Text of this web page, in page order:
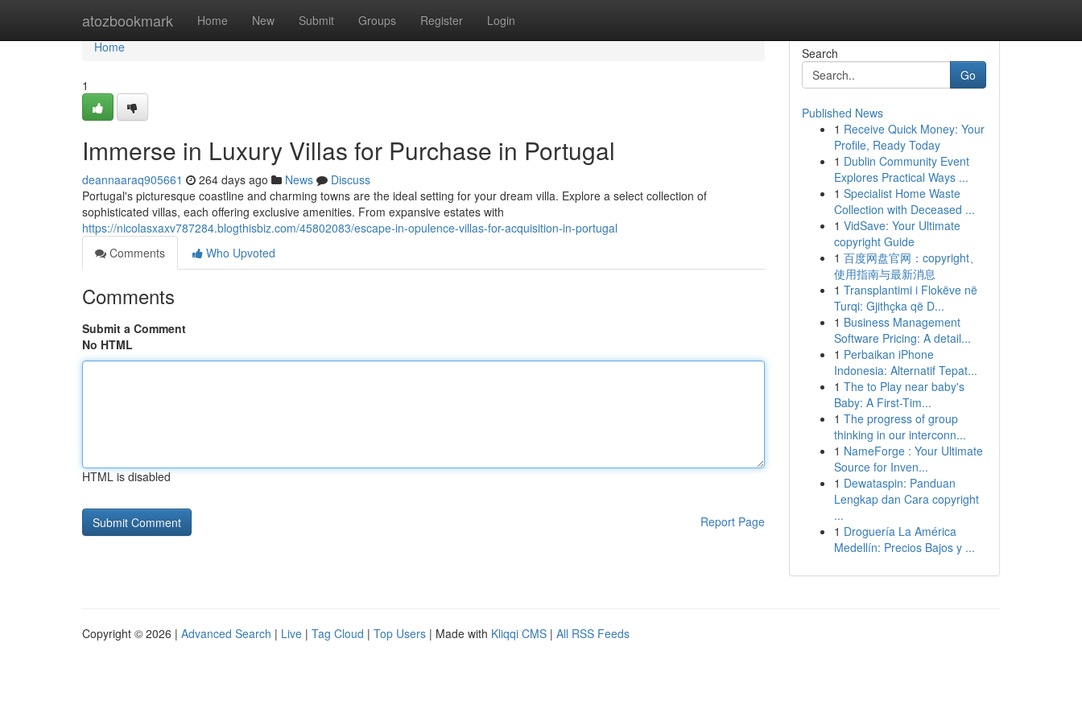
atozbookmark Home New Submit Groups Register Login
Home
Home
1
Immerse in Luxury Villas for Purchase in Portugal
deannaaraq905661 264 days ago News
Discuss
Portugal's picturesque coastline and charming towns are the ideal setting for your dream villa. Explore a select collection of
sophisticated villas, each offering exclusive amenities. From expansive estates with
https://nicolasxaxv787284.blogthisbiz.com/45802083/escape-in-opulence-villas-for-acquisition-in-portugal
Comments
Who Upvoted
Comments
Submit a Comment
No HTML
HTML is disabled
Report Page
Search
Go
Published News
1 Receive Quick Money: Your
Profile, Ready Today
1 Dublin Community Event
Explores Practical Ways ...
1 Specialist Home Waste
Collection with Deceased ...
1 VidSave: Your Ultimate
copyright Guide
1 百度网盘官网：copyright、
使用指南与最新消息
1 Transplantimi i Flokëve në
Turqi: Gjithçka që D...
1 Business Management
Software Pricing: A detail...
1 Perbaikan iPhone
Indonesia: Alternatif Tepat...
1 The to Play near baby's
Baby: A First-Tim...
1 The progress of group
thinking in our interconn...
1 NameForge : Your Ultimate
Source for Inven...
1 Dewataspin: Panduan
Lengkap dan Cara copyright
...
1 Droguería La América
Medellín: Precios Bajos y ...
Copyright © 2026 | Advanced Search | Live | Tag Cloud | Top Users | Made with Kliqqi CMS | All RSS Feeds